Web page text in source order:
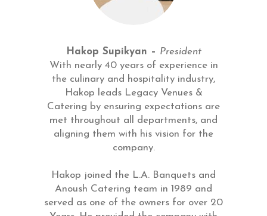
Hakop Supikyan – President
With nearly 40 years of experience in
the culinary and hospitality industry,
Hakop leads Legacy Venues &
Catering by ensuring expectations are
met throughout all departments, and
aligning them with his vision for the
company.
Hakop joined the L.A. Banquets and
Anoush Catering team in 1989 and
served as one of the owners for over 20